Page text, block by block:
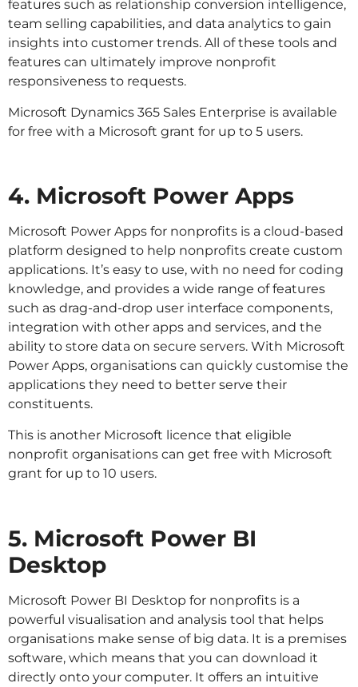
features such as relationship conversion intelligence,
team selling capabilities, and data analytics to gain
insights into customer trends. All of these tools and
features can ultimately improve nonprofit
responsiveness to requests.
Microsoft Dynamics 365 Sales Enterprise is available
for free with a Microsoft grant for up to 5 users.
4. Microsoft Power Apps
Microsoft Power Apps for nonprofits is a cloud-based
platform designed to help nonprofits create custom
applications. It’s easy to use, with no need for coding
knowledge, and provides a wide range of features
such as drag-and-drop user interface components,
integration with other apps and services, and the
ability to store data on secure servers. With Microsoft
Power Apps, organisations can quickly customise the
applications they need to better serve their
constituents.
This is another Microsoft licence that eligible
nonprofit organisations can get free with Microsoft
grant for up to 10 users.
5. Microsoft Power BI
Desktop
Microsoft Power BI Desktop for nonprofits is a
powerful visualisation and analysis tool that helps
organisations make sense of big data. It is a premises
software, which means that you can download it
directly onto your computer. It offers an intuitive